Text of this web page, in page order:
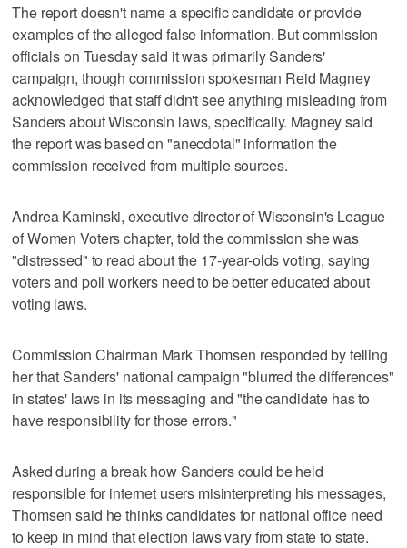
The report doesn't name a specific candidate or provide
examples of the alleged false information. But commission
officials on Tuesday said it was primarily Sanders'
campaign, though commission spokesman Reid Magney
acknowledged that staff didn't see anything misleading from
Sanders about Wisconsin laws, specifically. Magney said
the report was based on "anecdotal" information the
commission received from multiple sources.
Andrea Kaminski, executive director of Wisconsin's League
of Women Voters chapter, told the commission she was
"distressed" to read about the 17-year-olds voting, saying
voters and poll workers need to be better educated about
voting laws.
Commission Chairman Mark Thomsen responded by telling
her that Sanders' national campaign "blurred the differences"
in states' laws in its messaging and "the candidate has to
have responsibility for those errors."
Asked during a break how Sanders could be held
responsible for internet users misinterpreting his messages,
Thomsen said he thinks candidates for national office need
to keep in mind that election laws vary from state to state.